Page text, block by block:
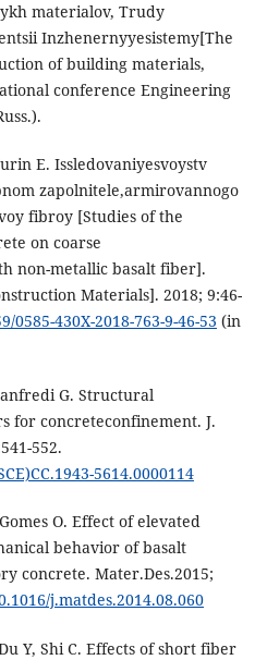
mаtеriаlov, Trudy
Inzhеnеrnyyеsistеmy[The
of building materials,
conference Engineering
Е. Isslеdovаniyеsvoystv
zаpolnitеlе,аrmirovаnnogo
fibroy [Studies of the
on coarse
non-metallic basalt fiber].
Materials]. 2018; 9:46-
0585-430X-2018-763-9-46-53 (in
G. Structurаl
for concrеtеconfinеmеnt. J.
552.
5614.0000114
O. Еffеct of еlеvаtеd
bеhаvior of bаsаlt
concrеtе. Mаtеr.Dеs.2015;
j.mаtdеs.2014.08.060
Y, Shi C. Еffеcts of short fibеr